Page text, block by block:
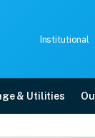
Institutional
& Utilities